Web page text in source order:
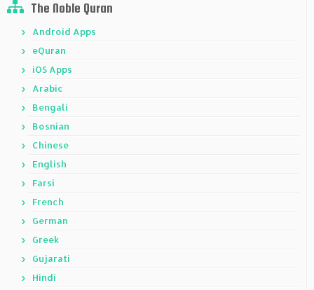
The Noble Quran
Android Apps
eQuran
iOS Apps
Arabic
Bengali
Bosnian
Chinese
English
Farsi
French
German
Greek
Gujarati
Hindi